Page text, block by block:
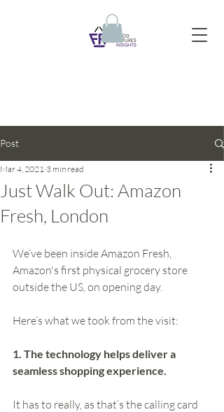
Post
Just Walk Out: Amazon
Fresh, London
Mar 4, 2021 3 min read
We’ve been inside Amazon Fresh,
Amazon's first physical grocery store
outside the US, on opening day.
Here’s what we took from the visit:
1. The technology helps deliver a
seamless shopping experience.
It has to really, as that’s the calling card